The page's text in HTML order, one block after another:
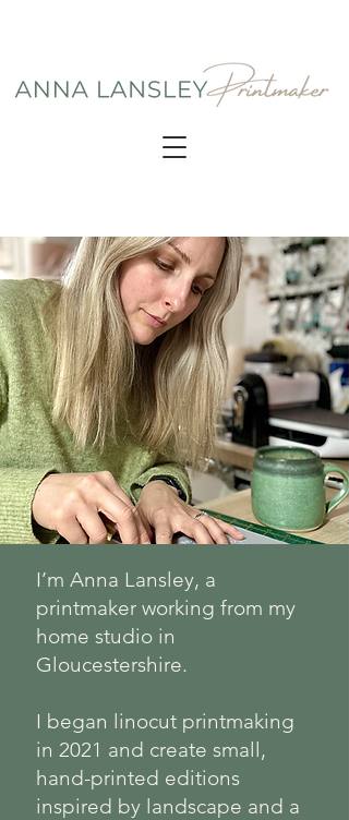
I’m Anna Lansley, a
printmaker working from my
home studio in
Gloucestershire.
I began linocut printmaking
in 2021 and create small,
hand-printed editions
inspired by landscape and a